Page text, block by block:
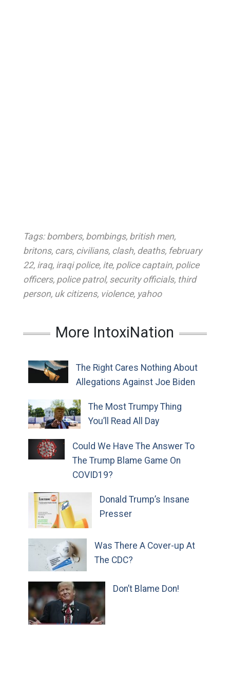
Tags: bombers, bombings, british men,
britons, cars, civilians, clash, deaths, february
22, iraq, iraqi police, ite, police captain, police
officers, police patrol, security officials, third
person, uk citizens, violence, yahoo
More IntoxiNation
The Right Cares Nothing About
Allegations Against Joe Biden
The Most Trumpy Thing
You’ll Read All Day
Could We Have The Answer To
The Trump Blame Game On
COVID19?
Donald Trump’s Insane
Presser
Was There A Cover-up At
The CDC?
Don’t Blame Don!